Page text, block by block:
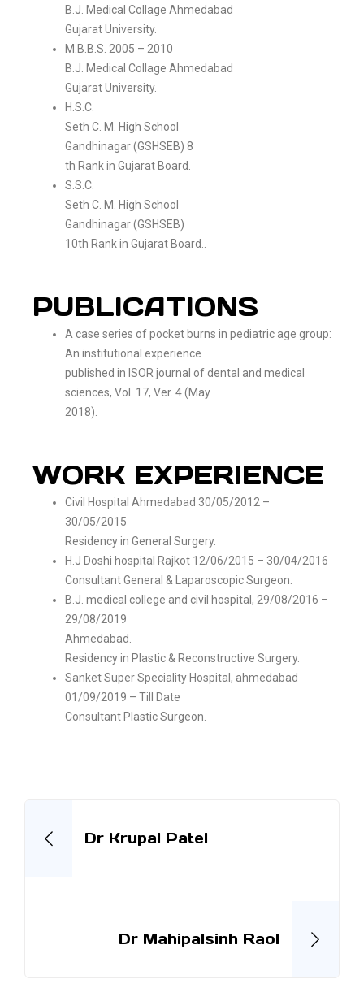
B.J. Medical Collage Ahmedabad
Gujarat University.
M.B.B.S. 2005 – 2010
B.J. Medical Collage Ahmedabad
Gujarat University.
H.S.C.
Seth C. M. High School
Gandhinagar (GSHSEB) 8
th Rank in Gujarat Board.
S.S.C.
Seth C. M. High School
Gandhinagar (GSHSEB)
10th Rank in Gujarat Board..
PUBLICATIONS
A case series of pocket burns in pediatric age group:
An institutional experience
published in ISOR journal of dental and medical
sciences, Vol. 17, Ver. 4 (May
2018).
WORK EXPERIENCE
Civil Hospital Ahmedabad 30/05/2012 –
30/05/2015
Residency in General Surgery.
H.J Doshi hospital Rajkot 12/06/2015 – 30/04/2016
Consultant General & Laparoscopic Surgeon.
B.J. medical college and civil hospital, 29/08/2016 –
29/08/2019
Ahmedabad.
Residency in Plastic & Reconstructive Surgery.
Sanket Super Speciality Hospital, ahmedabad
01/09/2019 – Till Date
Consultant Plastic Surgeon.
Dr Krupal Patel
Dr Mahipalsinh Raol